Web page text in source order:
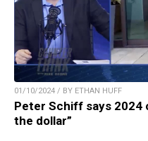
01/10/2024 / BY ETHAN HUFF
Peter Schiff says 2024
the dollar”